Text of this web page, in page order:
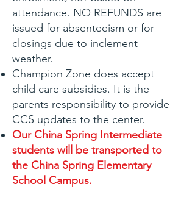
attendance. NO REFUNDS are
issued for absenteeism or for
closings due to inclement
weather.
Champion Zone does accept
child care subsidies. It is the
parents responsibility to provide
CCS updates to the center.
Our China Spring Intermediate
students will be transported to
the China Spring Elementary
School Campus.